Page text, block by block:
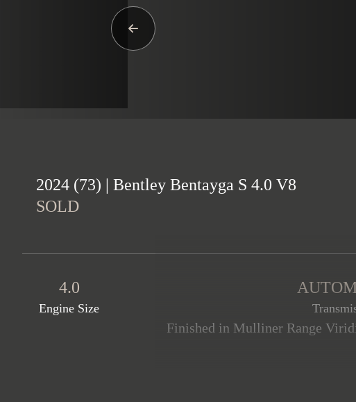
2024 (73) | Bentley Bentayga S 4.0 V8
SOLD
4.0
Engine Size
Finished in Mulliner Range
equipped with £62,500 worth of